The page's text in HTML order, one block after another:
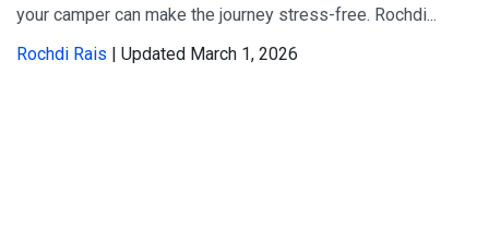
your camper can make the journey stress-free. Rochdi...
Rochdi Rais | Updated March 1, 2026